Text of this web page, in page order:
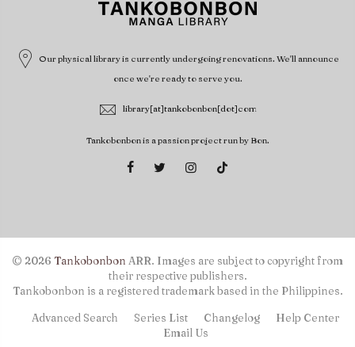
Our physical library is currently undergoing renovations. We'll announce
once we're ready to serve you.
library[at]tankobonbon[dot]com
Tankobonbon is a passion project run by Bon.
© 2026 Tankobonbon ARR. Images are subject to copyright from
their respective publishers.
Tankobonbon is a registered trademark based in the Philippines.
Advanced Search Series List Changelog
Help Center
Email Us